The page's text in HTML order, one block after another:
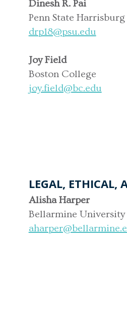
Dinesh R. Pai
Penn State Harrisburg
drp18@psu.edu
Joy Field
Boston College
joy.field@bc.edu
LEGAL, ETHICAL,
Alisha Harper
Bellarmine University